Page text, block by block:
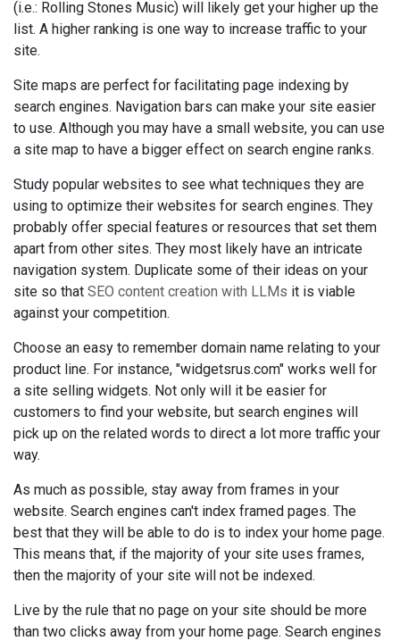
(i.e.: Rolling Stones Music) will likely get your higher up the
list. A higher ranking is one way to increase traffic to your
site.
Site maps are perfect for facilitating page indexing by
search engines. Navigation bars can make your site easier
to use. Although you may have a small website, you can use
a site map to have a bigger effect on search engine ranks.
Study popular websites to see what techniques they are
using to optimize their websites for search engines. They
probably offer special features or resources that set them
apart from other sites. They most likely have an intricate
navigation system. Duplicate some of their ideas on your
site so that SEO content creation with LLMs it is viable
against your competition.
Choose an easy to remember domain name relating to your
product line. For instance, "widgetsrus.com" works well for
a site selling widgets. Not only will it be easier for
customers to find your website, but search engines will
pick up on the related words to direct a lot more traffic your
way.
As much as possible, stay away from frames in your
website. Search engines can't index framed pages. The
best that they will be able to do is to index your home page.
This means that, if the majority of your site uses frames,
then the majority of your site will not be indexed.
Live by the rule that no page on your site should be more
than two clicks away from your home page. Search engines